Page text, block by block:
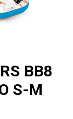
BB8
S-M